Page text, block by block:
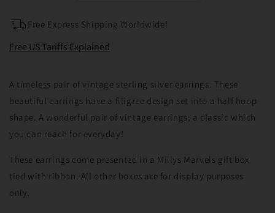
Free Express Shipping Worldwide!
Free US Tariffs Explained
A timeless pair of vintage sterling silver earrings. These
beautiful earrings have a filigree design set into a half hoop
shape. A wonderful pair of vintage earrings; a classic which
you can reach for everyday!
These earrings come presented in a Millys Marvels gift box
tied with ribbon. All other boxes are for display purposes
only.